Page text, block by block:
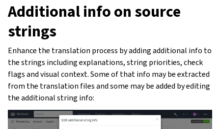
Additional info on source
strings
Enhance the translation process by adding additional info to
the strings including explanations, string priorities, check
flags and visual context. Some of that info may be extracted
from the translation files and some may be added by editing
the additional string info: